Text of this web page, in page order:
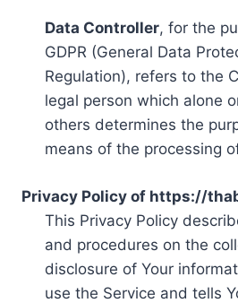
Data Controller, for the
GDPR (General Data
Regulation), refers to the
legal person which alone
others determines the
means of the processing
Privacy Policy of https://
This Privacy Policy
and procedures on the
disclosure of Your
use the Service and tells